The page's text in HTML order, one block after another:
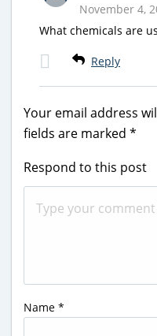
November 4,
What chemicals are
Reply
Your email address
fields are marked *
Respond to this post
Name *